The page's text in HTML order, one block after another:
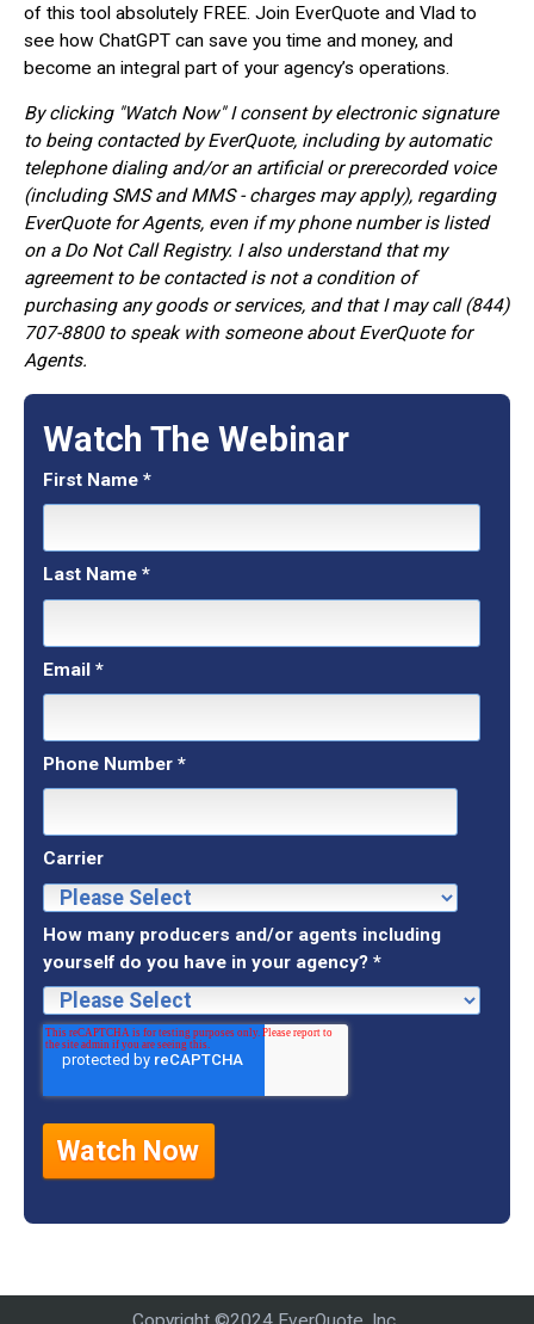
of this tool absolutely FREE. Join EverQuote and Vlad to
see how ChatGPT can save you time and money, and
become an integral part of your agency’s operations.
By clicking "Watch Now" I consent by electronic signature
to being contacted by EverQuote, including by automatic
telephone dialing and/or an artificial or prerecorded voice
(including SMS and MMS - charges may apply), regarding
EverQuote for Agents, even if my phone number is listed
on a Do Not Call Registry. I also understand that my
agreement to be contacted is not a condition of
purchasing any goods or services, and that I may call (844)
707-8800 to speak with someone about EverQuote for
Agents.
Watch The Webinar
First Name *
Last Name *
Email *
Phone Number *
Carrier
How many producers and/or agents including
yourself do you have in your agency? *